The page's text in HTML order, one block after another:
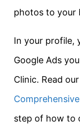
photos to your
In your profile,
Google Ads
Clinic. Read our
step of how to